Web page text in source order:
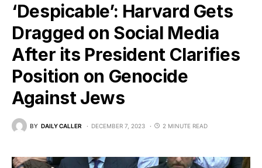
‘Despicable’: Harvard Gets
Dragged on Social Media
After its President Clarifies
Position on Genocide
Against Jews
BY DAILY CALLER DECEMBER 7, 2023 2 MINUTE READ